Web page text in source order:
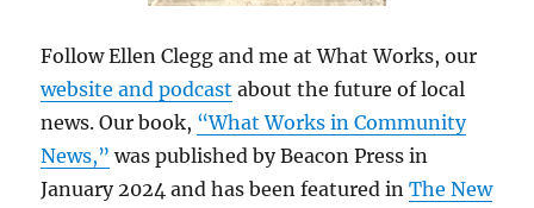
Follow Ellen Clegg and me at What Works, our
website and podcast about the future of local
news. Our book, “What Works in Community
News,” was published by Beacon Press in
January 2024 and has been featured inThe New